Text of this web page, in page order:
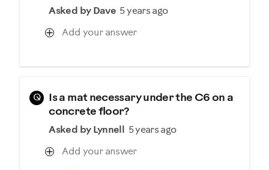
Asked by Dave 5 years ago
Add your answer
Q
Is a mat necessary under the C6 on a
concrete floor?
Asked by Lynnell 5 years ago
Add your answer